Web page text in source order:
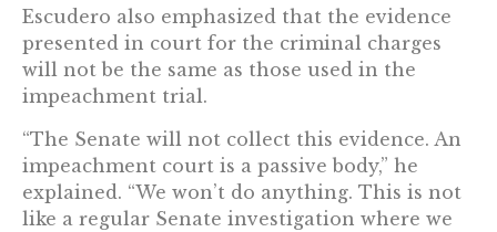
Escudero also emphasized that the evidence
presented in court for the criminal charges
will not be the same as those used in the
impeachment trial.
“The Senate will not collect this evidence. An
impeachment court is a passive body,” he
explained. “We won’t do anything. This is not
like a regular Senate investigation where we